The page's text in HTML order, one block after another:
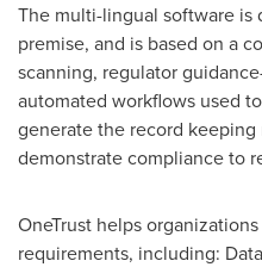
The multi-lingual software is
premise, and is based on a
scanning, regulator
automated workflows used
generate the record
demonstrate compliance to
OneTrust helps
requirements, including: